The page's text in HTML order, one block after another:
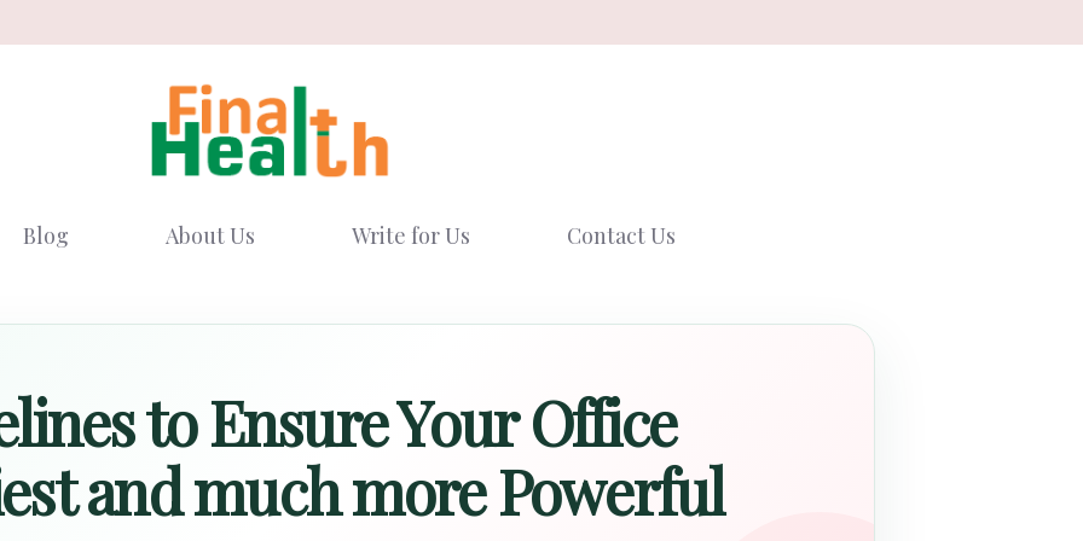
Blog About Us Write for Us Contact Us
to Ensure Your Office
and much more Powerful